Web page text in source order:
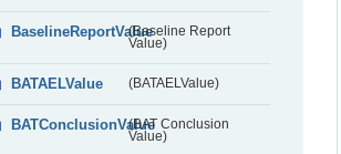
BaselineReportValue(Baseline Report
Value)
BATAELValue (BATAELValue)
BATConclusionValue(BAT Conclusion
Value)